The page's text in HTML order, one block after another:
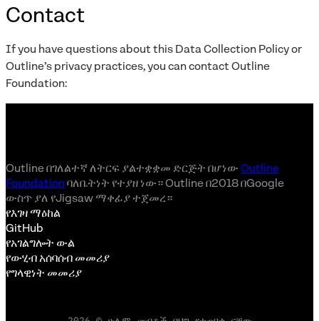
Contact
If you have questions about this Data Collection Policy or
Outline’s privacy practices, you can contact Outline
Foundation:
Outline በገለልተኛ ለትርፍ ያልተቋቋመ ድርጅት በሆነውOutline
Foundationባለቤትነት የተያዘ ነው። Outline በ2018 በGoogle
ውስጥ ያለ የJigsaw ማቀፊያ ተጀመረ።
የእገዛ ማዕከል
GitHub
የአገልግሎት ውል
የውሂብ አሰባሰብ መመሪያ
የግላዊነት መመሪያ